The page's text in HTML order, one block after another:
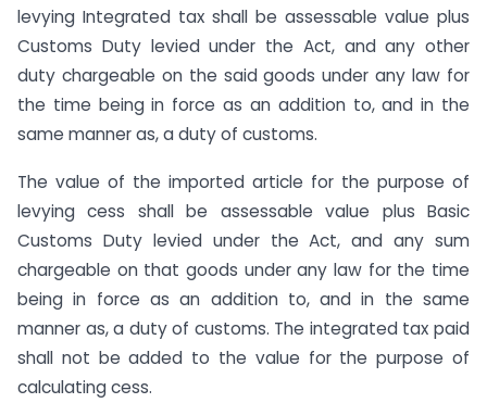
levying Integrated tax shall be assessable value plus
Customs Duty levied under the Act, and any other
duty chargeable on the said goods under any law for
the time being in force as an addition to, and in the
same manner as, a duty of customs.
The value of the imported article for the purpose of
levying cess shall be assessable value plus Basic
Customs Duty levied under the Act, and any sum
chargeable on that goods under any law for the time
being in force as an addition to, and in the same
manner as, a duty of customs. The integrated tax paid
shall not be added to the value for the purpose of
calculating cess.